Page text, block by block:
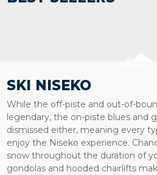
SKI NISEKO
While the off-piste and out-of-
legendary, the on-piste blues and
dismissed either, meaning every
enjoy the Niseko experience.
snow throughout the duration of
gondolas and hooded chairlifts